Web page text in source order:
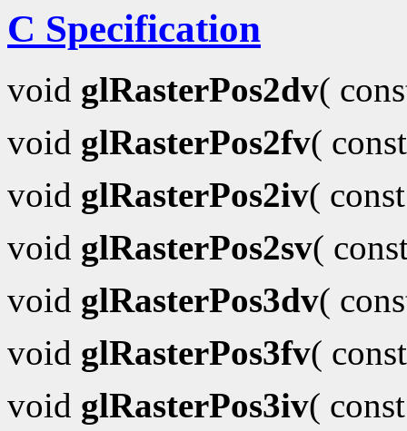
C Specification
void glRasterPos2dv(
void glRasterPos2fv(
void glRasterPos2iv(
void glRasterPos2sv(
void glRasterPos3dv(
void glRasterPos3fv(
void glRasterPos3iv(